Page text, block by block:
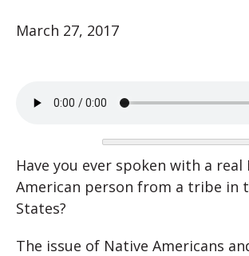
March 27, 2017
Have you ever spoken with a real
American person from a tribe in
States?
The issue of Native Americans